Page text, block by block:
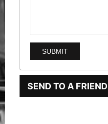
SEND TO A FRIEND